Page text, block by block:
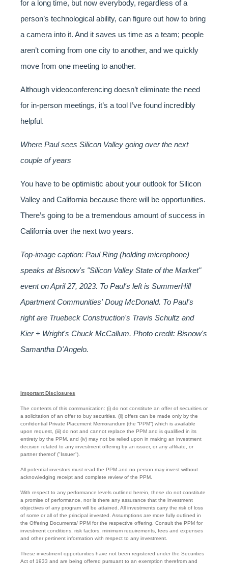
for a long time, but now everybody, regardless of a
person’s technological ability, can figure out how to bring
a camera into it. And it saves us time as a team; people
aren’t coming from one city to another, and we quickly
move from one meeting to another.
Although videoconferencing doesn’t eliminate the need
for in-person meetings, it’s a tool I’ve found incredibly
helpful.
Where Paul sees Silicon Valley going over the next
couple of years
You have to be optimistic about your outlook for Silicon
Valley and California because there will be opportunities.
There’s going to be a tremendous amount of success in
California over the next two years.
Top-image caption: Paul Ring (holding microphone)
speaks at Bisnow's "Silicon Valley State of the Market"
event on April 27, 2023. To Paul's left is SummerHill
Apartment Communities' Doug McDonald. To Paul's
right are Truebeck Construction's Travis Schultz and
Kier + Wright's Chuck McCallum. Photo credit: Bisnow's
Samantha D'Angelo.
Important Disclosures
The contents of this communication: (i) do not constitute an offer of securities or
a solicitation of an offer to buy securities, (ii) offers can be made only by the
confidential Private Placement Memorandum (the “PPM”) which is available
upon request, (iii) do not and cannot replace the PPM and is qualified in its
entirety by the PPM, and (iv) may not be relied upon in making an investment
decision related to any investment offering by an issuer, or any affiliate, or
partner thereof ("Issuer").
All potential investors must read the PPM and no person may invest without
acknowledging receipt and complete review of the PPM.
With respect to any performance levels outlined herein, these do not constitute
a promise of performance, nor is there any assurance that the investment
objectives of any program will be attained. All investments carry the risk of loss
of some or all of the principal invested. Assumptions are more fully outlined in
the Offering Documents/ PPM for the respective offering. Consult the PPM for
investment conditions, risk factors, minimum requirements, fees and expenses
and other pertinent information with respect to any investment.
These investment opportunities have not been registered under the Securities
Act of 1933 and are being offered pursuant to an exemption therefrom and